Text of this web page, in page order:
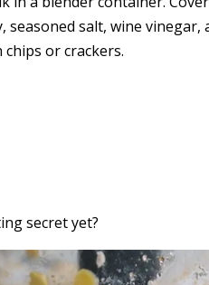
seasoned salt, wine
chips or crackers.
secret yet?